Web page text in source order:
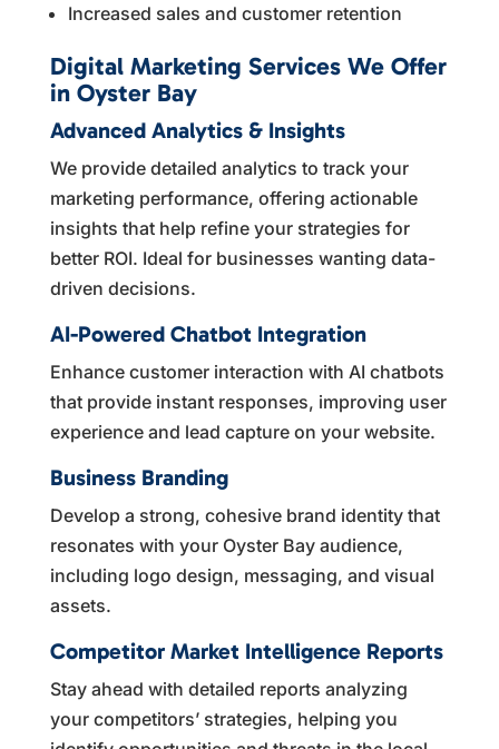
Increased sales and customer retention
Digital Marketing Services We Offer
in Oyster Bay
Advanced Analytics & Insights
We provide detailed analytics to track your
marketing performance, offering actionable
insights that help refine your strategies for
better ROI. Ideal for businesses wanting data-
driven decisions.
AI-Powered Chatbot Integration
Enhance customer interaction with AI chatbots
that provide instant responses, improving user
experience and lead capture on your website.
Business Branding
Develop a strong, cohesive brand identity that
resonates with your Oyster Bay audience,
including logo design, messaging, and visual
assets.
Competitor Market Intelligence Reports
Stay ahead with detailed reports analyzing
your competitors’ strategies, helping you